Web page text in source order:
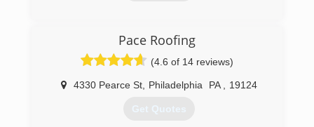
Pace Roofing
(4.6 of 14 reviews)
4330 Pearce St, Philadelphia PA 19124
Get Quotes